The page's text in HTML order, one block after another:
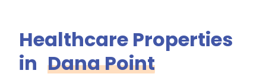
Healthcare Properties
in Dana Point